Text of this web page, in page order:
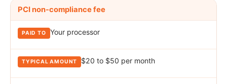
PCI non-compliance fee
Your processor
$20 to $50 per month